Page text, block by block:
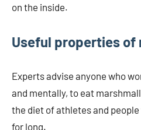
on the inside.
Useful properties of
Experts advise anyone who
and mentally, to eat
the diet of athletes and
for long.